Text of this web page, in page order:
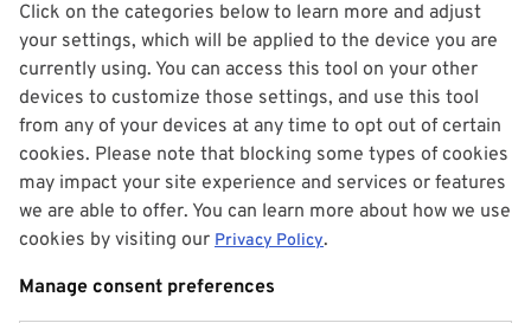
Click on the categories below to learn more and adjust
your settings, which will be applied to the device you are
currently using. You can access this tool on your other
devices to customize those settings, and use this tool
from any of your devices at any time to opt out of certain
cookies. Please note that blocking some types of cookies
may impact your site experience and services or features
we are able to offer. You can learn more about how we use
cookies by visiting our Privacy Policy.
Manage consent preferences